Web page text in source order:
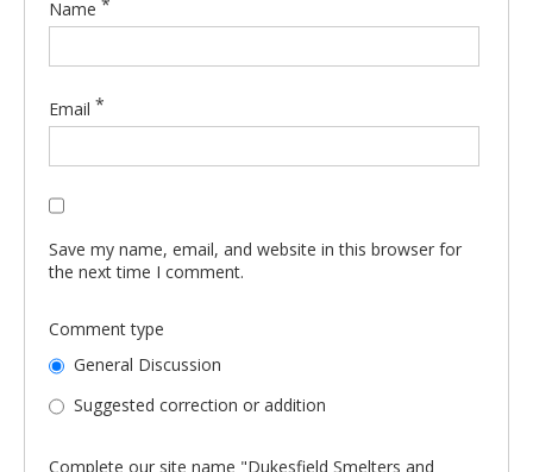
Name
Email *
Save my name, email, and website in this browser for
the next time I comment.
Comment type
General Discussion
Suggested correction or addition
Complete our site name "Dukesfield Smelters and _____